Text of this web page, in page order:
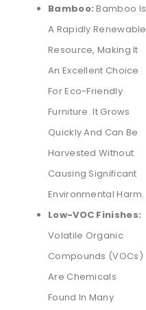
Bamboo: Bamboo Is
A Rapidly Renewable
Resource, Making It
An Excellent Choice
For Eco-Friendly
Furniture. It Grows
Quickly And Can Be
Harvested Without
Causing Significant
Environmental Harm.
Low-VOC Finishes:
Volatile Organic
Compounds (VOCs)
Are Chemicals
Found In Many